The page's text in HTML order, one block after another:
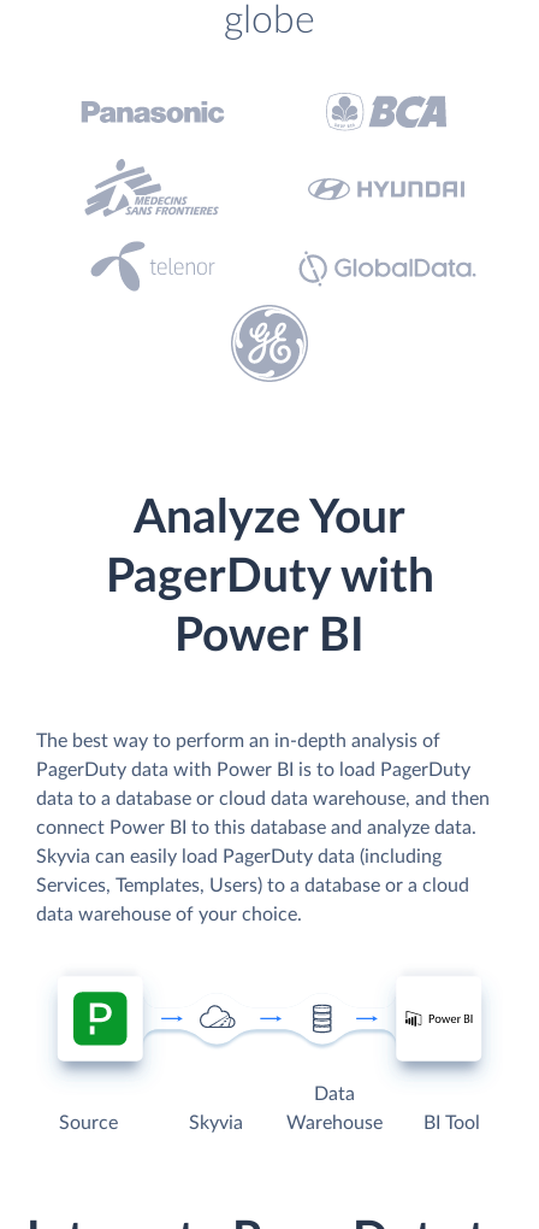
globe
Analyze Your
PagerDuty with
Power BI
The best way to perform an in-depth analysis of
PagerDuty data with Power BI is to load PagerDuty
data to a database or cloud data warehouse, and then
connect Power BI to this database and analyze data.
Skyvia can easily load PagerDuty data (including
Services, Templates, Users) to a database or a cloud
data warehouse of your choice.
Source Skyvia
Data
Warehouse
BI Tool